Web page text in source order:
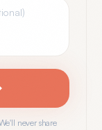
never share